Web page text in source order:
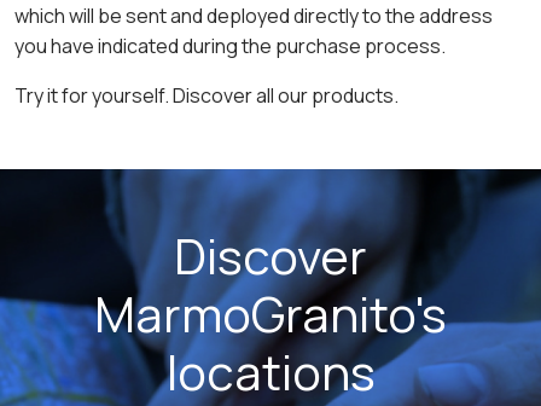
which will be sent and deployed directly to the address
you have indicated during the purchase process.
Try it for yourself. Discover all our products.
Discover
MarmoGranito's
locations